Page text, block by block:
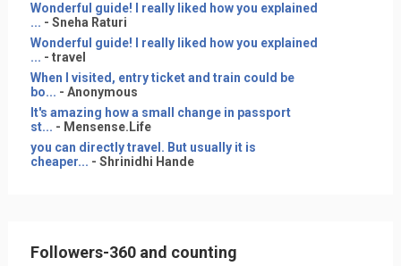
Wonderful guide! I really liked how you explained
... - Sneha Raturi
Wonderful guide! I really liked how you explained
... - travel
When I visited, entry ticket and train could be
bo... - Anonymous
It's amazing how a small change in passport
st... - Mensense.Life
you can directly travel. But usually it is
cheaper... - Shrinidhi Hande
Followers-360 and counting